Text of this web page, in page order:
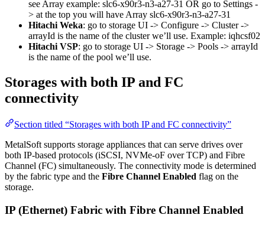
see Array example: slc6-x90r3-n3-a27-31 OR go to Settings -
> at the top you will have Array slc6-x90r3-n3-a27-31
Hitachi Weka: go to storage UI -> Configure -> Cluster ->
arrayId is the name of the cluster we’ll use. Example: iqhcsf02
Hitachi VSP: go to storage UI -> Storage -> Pools -> arrayId
is the name of the pool we’ll use.
Storages with both IP and FC
connectivity
Section titled “Storages with both IP and FC connectivity”
MetalSoft supports storage appliances that can serve drives over
both IP-based protocols (iSCSI, NVMe-oF over TCP) and Fibre
Channel (FC) simultaneously. The connectivity mode is determined
by the fabric type and the Fibre Channel Enabled flag on the
storage.
IP (Ethernet) Fabric with Fibre Channel Enabled